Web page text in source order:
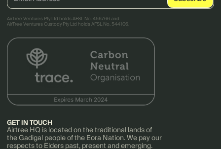
AirTree Ventures Pty Ltd holds AFSL No. 456766 and
AirTree Ventures Custody Pty Ltd holds AFSL No. 544106.
GET IN TOUCH
Airtree HQ is located on the traditional lands of
the Gadigal people of the Eora Nation. We pay our
respects to Elders past, present and emerging.